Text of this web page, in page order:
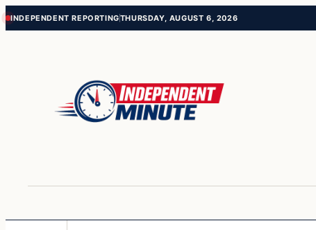
Skip
Skip
INDEPENDENT REPORTINGTHURSDAY, AUGUST 6, 2026